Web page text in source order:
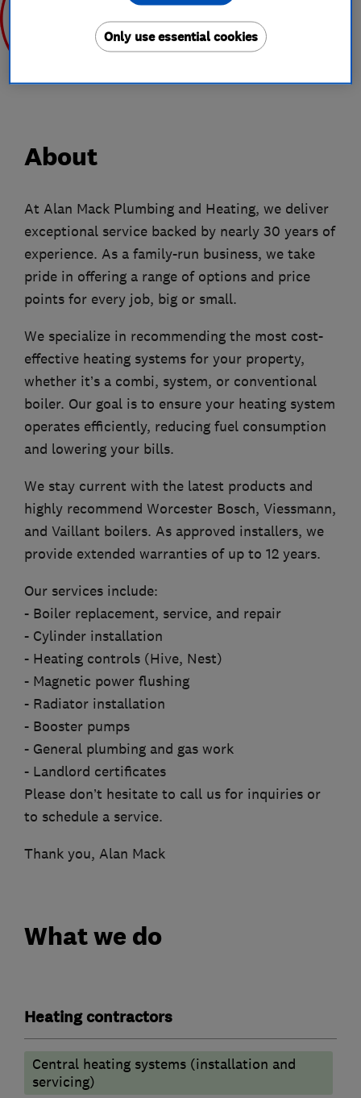
Aug 2020 Aug 2019
About
At Alan Mack Plumbing and Heating, we deliver
exceptional service backed by nearly 30 years of
experience. As a family-run business, we take
pride in offering a range of options and price
points for every job, big or small.
We specialize in recommending the most cost-
effective heating systems for your property,
whether it’s a combi, system, or conventional
boiler. Our goal is to ensure your heating system
operates efficiently, reducing fuel consumption
and lowering your bills.
We stay current with the latest products and
highly recommend Worcester Bosch, Viessmann,
and Vaillant boilers. As approved installers, we
provide extended warranties of up to 12 years.
Our services include:
- Boiler replacement, service, and repair
- Cylinder installation
- Heating controls (Hive, Nest)
- Magnetic power flushing
- Radiator installation
- Booster pumps
- General plumbing and gas work
- Landlord certificates
Please don’t hesitate to call us for inquiries or
to schedule a service.
Thank you, Alan Mack
What we do
Heating contractors
Central heating systems (installation and
servicing)
Only use essential cookies